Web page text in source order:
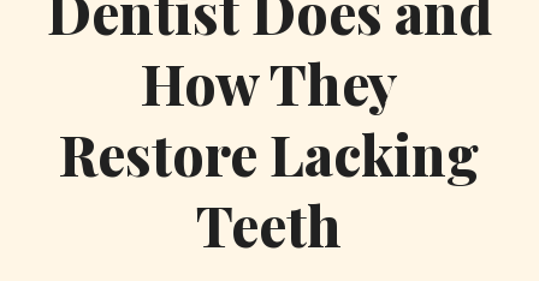
How They
Restore Lacking
Teeth